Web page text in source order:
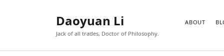
Daoyuan Li
Jack of all trades, Doctor of Philosophy.
ABOUT